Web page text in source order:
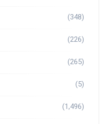
(348)
(226)
(265)
(5)
(1,496)